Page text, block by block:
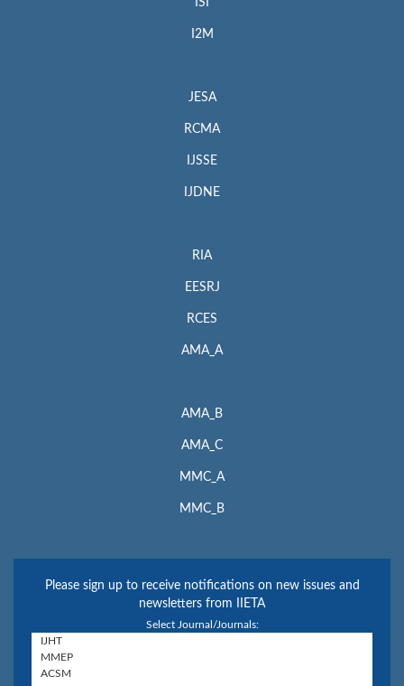
ISI
I2M
JESA
RCMA
IJSSE
IJDNE
RIA
EESRJ
RCES
AMA_A
AMA_B
AMA_C
MMC_A
MMC_B
Please sign up to receive notifications on new issues and
newsletters from IIETA
Select Journal/Journals: